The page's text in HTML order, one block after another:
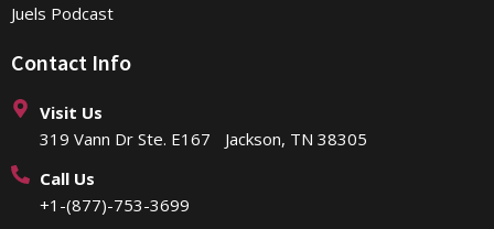
Juels Podcast
Contact Info
Visit Us
319 Vann Dr Ste. E167 Jackson, TN 38305
Call Us
+1-(877)-753-3699